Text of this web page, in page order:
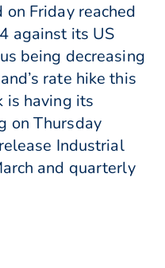
Friday reached
against its US
being decreasing
rate hike this
is having its
on Thursday
Industrial
and quarterly